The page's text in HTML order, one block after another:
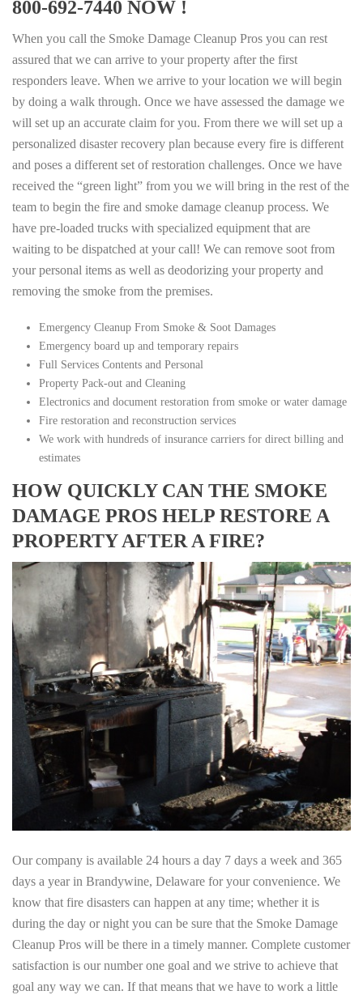
800-692-7440 NOW !
When you call the Smoke Damage Cleanup Pros you can rest
assured that we can arrive to your property after the first
responders leave. When we arrive to your location we will begin
by doing a walk through. Once we have assessed the damage we
will set up an accurate claim for you. From there we will set up a
personalized disaster recovery plan because every fire is different
and poses a different set of restoration challenges. Once we have
received the “green light” from you we will bring in the rest of the
team to begin the fire and smoke damage cleanup process. We
have pre-loaded trucks with specialized equipment that are
waiting to be dispatched at your call! We can remove soot from
your personal items as well as deodorizing your property and
removing the smoke from the premises.
Emergency Cleanup From Smoke & Soot Damages
Emergency board up and temporary repairs
Full Services Contents and Personal
Property Pack-out and Cleaning
Electronics and document restoration from smoke or water damage
Fire restoration and reconstruction services
We work with hundreds of insurance carriers for direct billing and
estimates
HOW QUICKLY CAN THE SMOKE
DAMAGE PROS HELP RESTORE A
PROPERTY AFTER A FIRE?
Our company is available 24 hours a day 7 days a week and 365
days a year in Brandywine, Delaware for your convenience. We
know that fire disasters can happen at any time; whether it is
during the day or night you can be sure that the Smoke Damage
Cleanup Pros will be there in a timely manner. Complete customer
satisfaction is our number one goal and we strive to achieve that
goal any way we can. If that means that we have to work a little